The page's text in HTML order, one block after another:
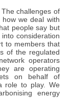
challenges of
we deal with
people say but
consideration
to members that
of the regulated
operators
are operating
on behalf of
role to play. We
energy